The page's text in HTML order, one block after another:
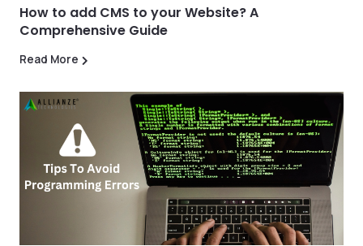
How to add CMS to your Website? A
Comprehensive Guide
Read More